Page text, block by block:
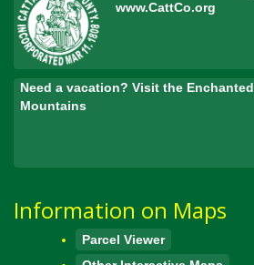
www.CattCo.org
Need a vacation? Visit the Enchanted
Mountains
Information on Maps
Parcel Viewer